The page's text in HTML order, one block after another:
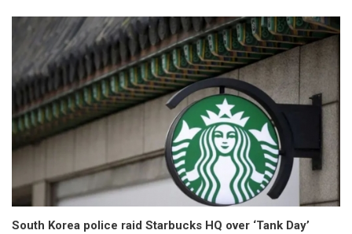
South Korea police raid Starbucks HQ over ‘Tank Day’